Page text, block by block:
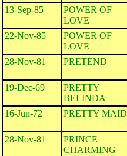
13-Sep-85
POWER OF
LOVE
22-Nov-85
POWER OF
LOVE
28-Nov-81 PRETEND
19-Dec-69
PRETTY
BELINDA
16-Jun-72 PRETTY MAID
28-Nov-81
PRINCE
CHARMING